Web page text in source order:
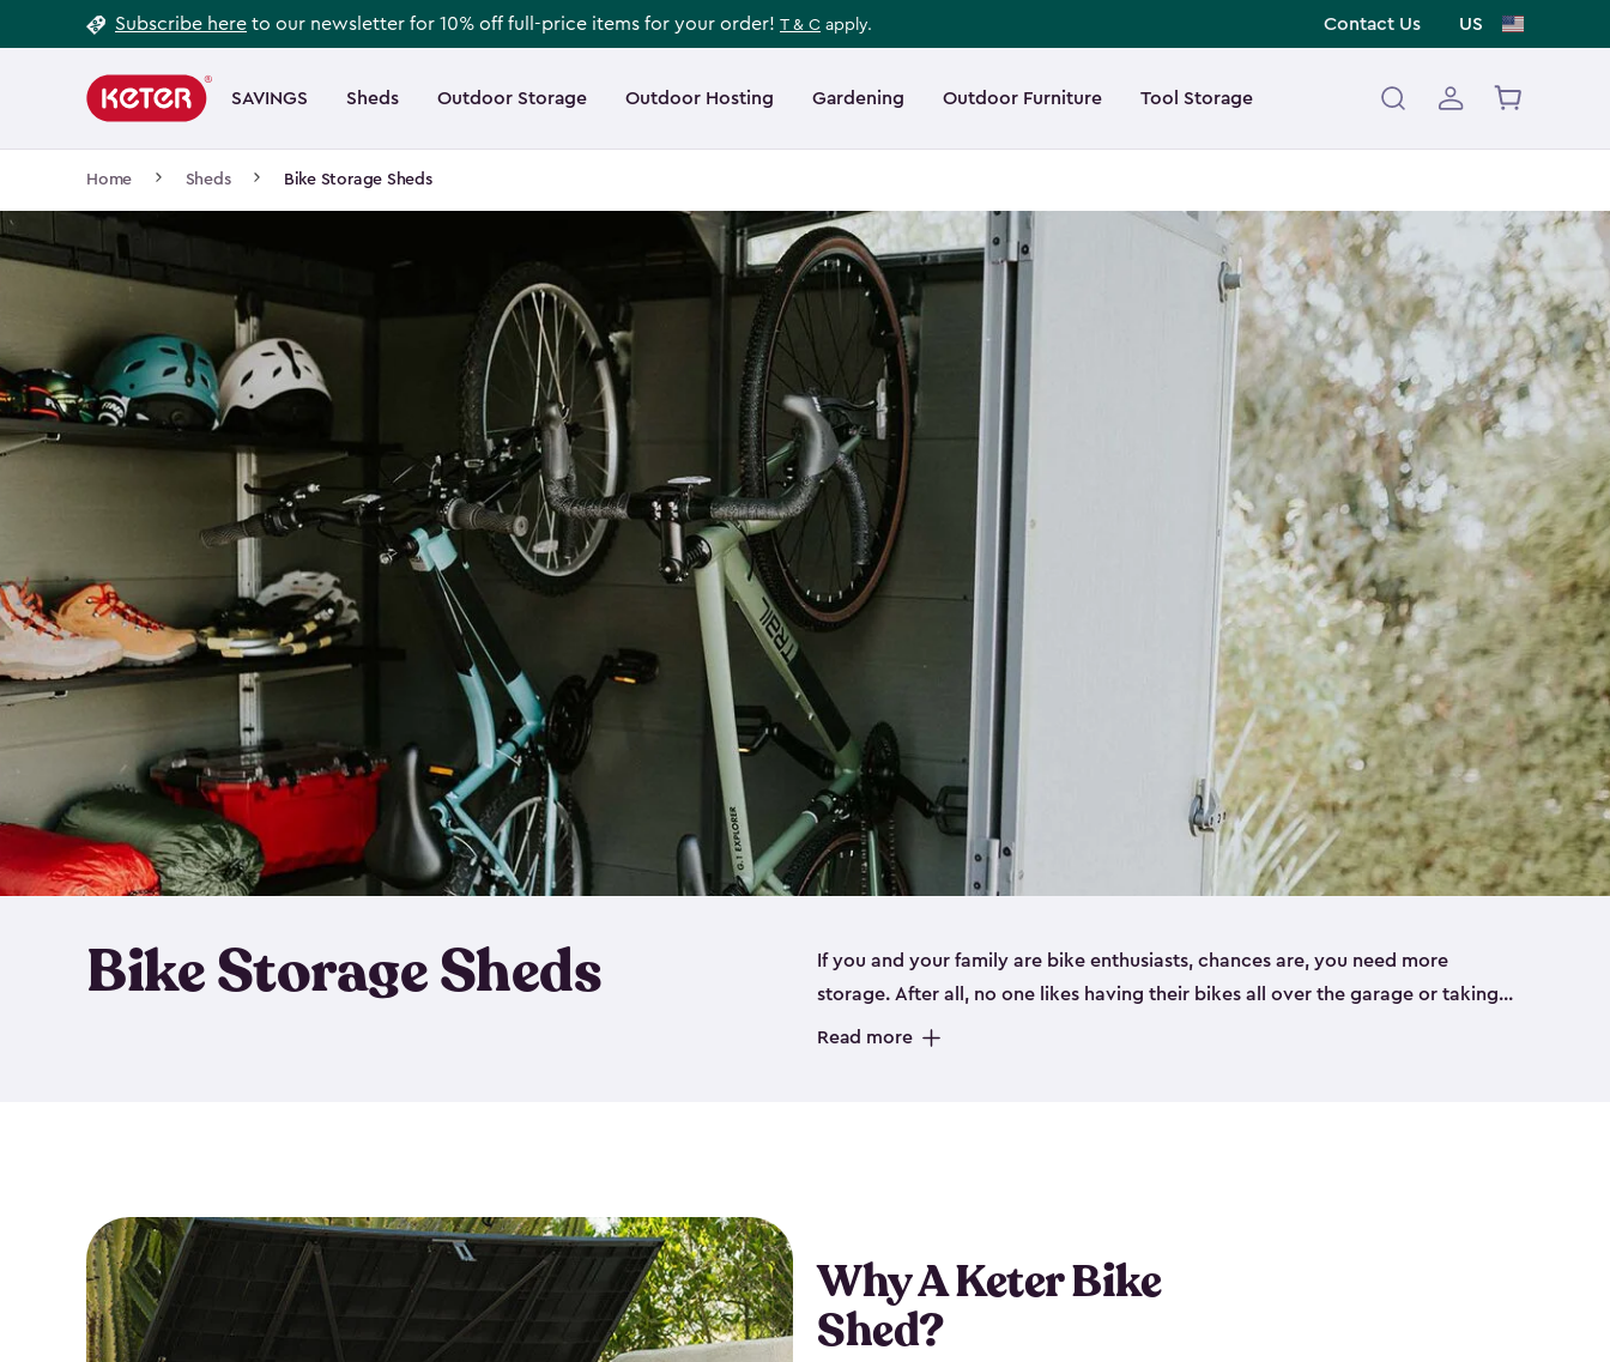
to
Subscribe here to our newsletter for 10% off full-price items for your order! T & C apply. Contact Us US
navigation
SAVINGS Sheds Outdoor Storage Outdoor Hosting Gardening Outdoor Furniture Tool Storage
Main
navigation
Home Sheds Bike Storage Sheds
Bike Storage Sheds
If you and your family are bike enthusiasts, chances are, you need more
storage. After all, no one likes having their bikes all over the garage or taking
up valuable space inside your home. That’s where we can help. Our shed
Read more
Why A Keter Bike
Shed?
Footer
Information